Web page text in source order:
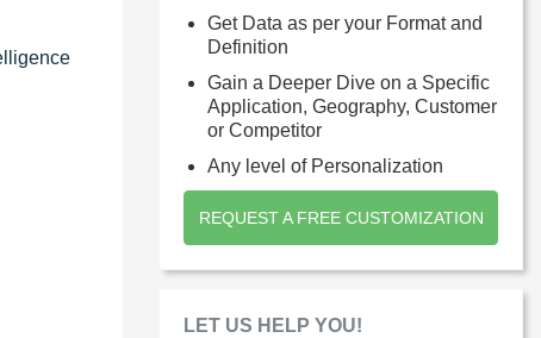
Get Data as per your Format and
Definition
Gain a Deeper Dive on a Specific
Application, Geography, Customer
or Competitor
Any level of Personalization
REQUEST A FREE CUSTOMIZATION
LET US HELP YOU!